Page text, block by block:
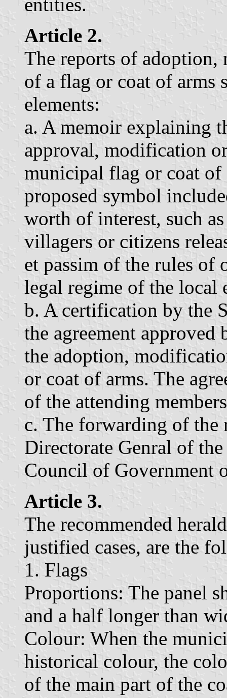
Article 2.
The reports of
of a flag or coat of
elements:
a. A memoir explaining
approval, modification
municipal flag or coat of
proposed symbol
worth of interest, such
villagers or citizens
et passim of the rules of
legal regime of the local
b. A certification by the
the agreement
the adoption,
or coat of arms. The
of the attending
c. The forwarding of the
Directorate Genral of
Council of Government
Article 3.
The recommended
justified cases, are the
1. Flags
Proportions: The panel
and a half longer than
Colour: When the
historical colour, the
of the main part of the